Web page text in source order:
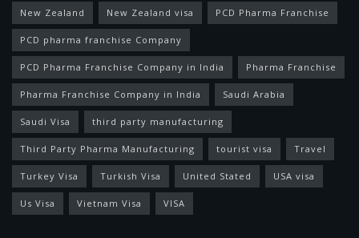
New Zealand New Zealand visa PCD Pharma Franchise
PCD pharma franchise Company
PCD Pharma Franchise Company in India Pharma Franchise
Pharma Franchise Company in India Saudi Arabia
Saudi Visa third party manufacturing
Third Party Pharma Manufacturing tourist visa Travel
Turkey Visa Turkish Visa United Stated USA visa
Us Visa Vietnam Visa VISA